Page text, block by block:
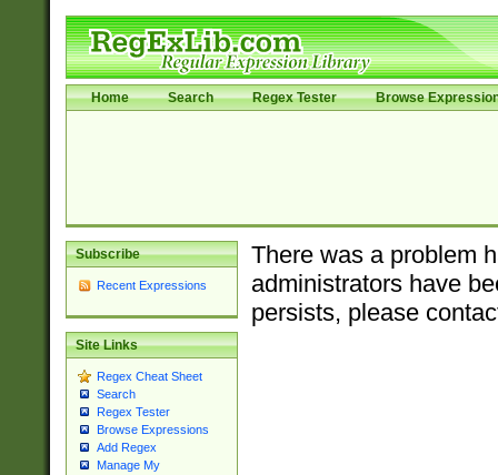
Home Search Regex Tester Browse
Subscribe
Recent Expressions
Site Links
Regex Cheat Sheet
Search
Regex Tester
Browse Expressions
Add Regex
Manage My
There was a problem
administrators have
persists, please